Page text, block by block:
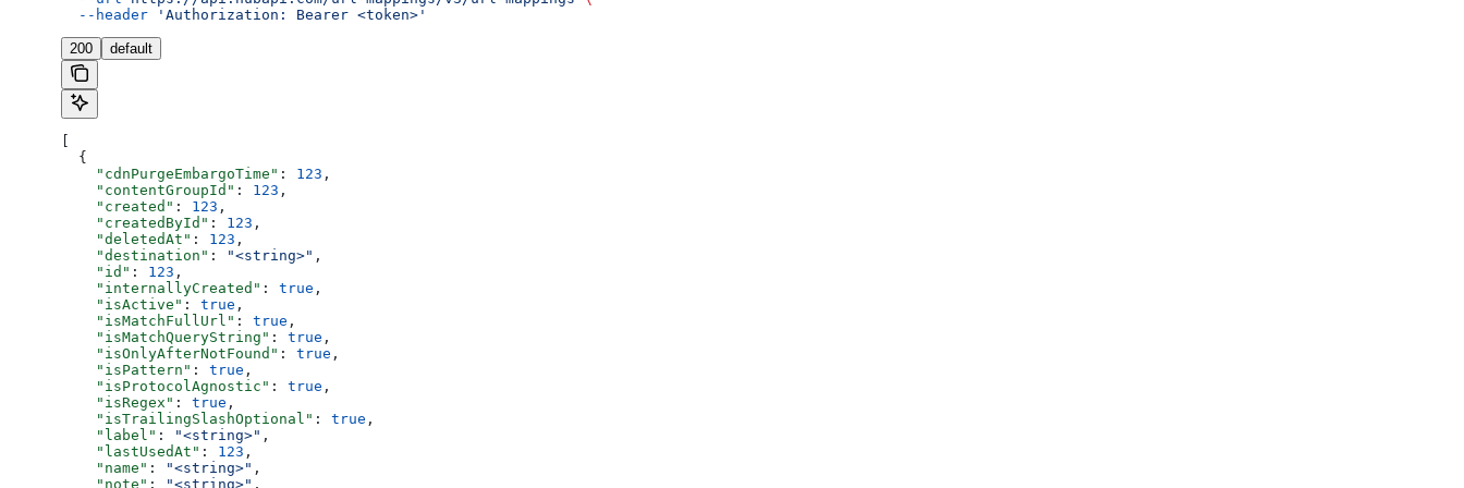
  --header
'Authorization: Bearer <token>'
200 default
  {
    "cdnPurgeEmbargoTime"
: 123 ,
    "contentGroupId"
: 123 ,
    "created"
: 123 ,
    "createdById"
: 123 ,
    "deletedAt"
: 123 ,
    "destination"
: "<string>" ,
    "id"
: 123 ,
    "internallyCreated"
: true ,
    "isActive"
: true ,
    "isMatchFullUrl"
: true ,
    "isMatchQueryString"
: true ,
    "isOnlyAfterNotFound"
: true ,
    "isPattern"
: true ,
    "isProtocolAgnostic"
: true ,
    "isRegex"
: true ,
    "isTrailingSlashOptional"
: true ,
    "label"
: "<string>" ,
    "lastUsedAt"
: 123 ,
    "name"
: "<string>" ,
    "note"
: "<string>" ,